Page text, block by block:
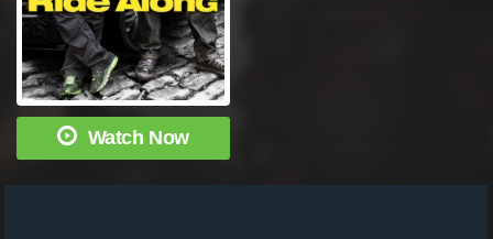
Watch Now